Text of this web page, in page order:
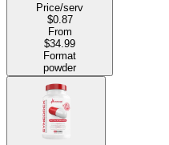
Price/serv
$0.87
From
$34.99
Format
powder